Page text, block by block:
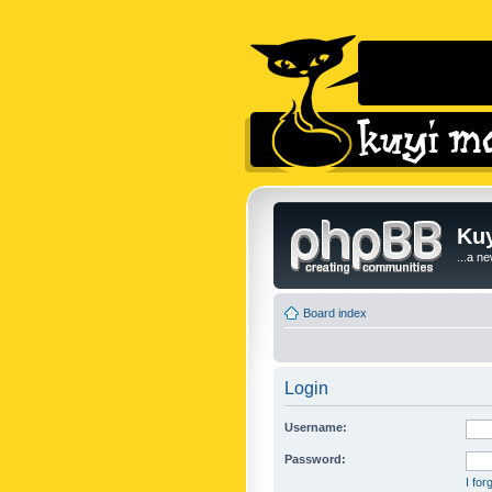
...a
Board index
Login
Username:
Password:
I